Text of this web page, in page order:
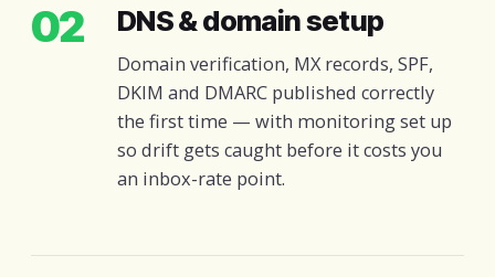
02 DNS & domain setup
Domain verification, MX records, SPF,
DKIM and DMARC published correctly
the first time — with monitoring set up
so drift gets caught before it costs you
an inbox-rate point.